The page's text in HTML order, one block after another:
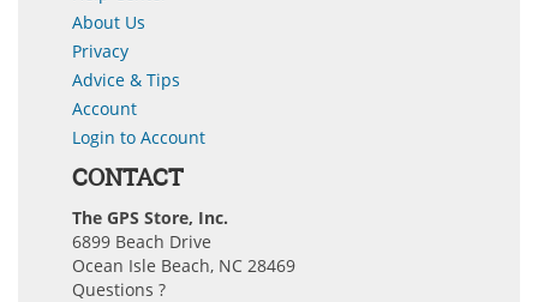
About Us
Privacy
Advice & Tips
Account
Login to Account
CONTACT
The GPS Store, Inc.
6899 Beach Drive
Ocean Isle Beach, NC 28469
Questions ?